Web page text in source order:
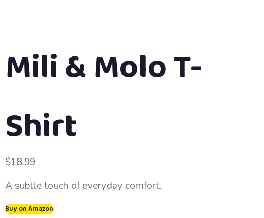
Mili & Molo T-
Shirt
$18.99
A subtle touch of everyday comfort.
Buy on Amazon